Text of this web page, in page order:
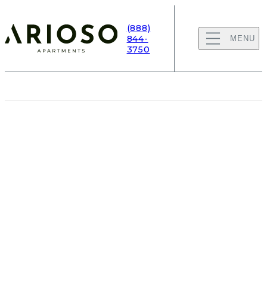
(888)
844-
3750
MENU